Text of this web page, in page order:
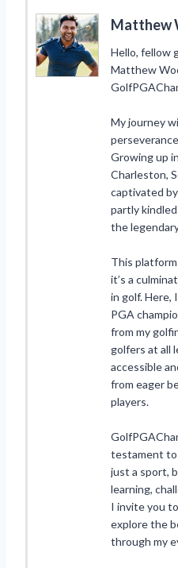
Matthew
Hello, fellow
Matthew
My journey
Growing up
Charleston,
captivated
partly
the
This
it’s a
in golf. Here,
PGA
from my
golfers at all
accessible
from eager
players.
testament to
just a sport,
learning,
I invite you
explore the
through my